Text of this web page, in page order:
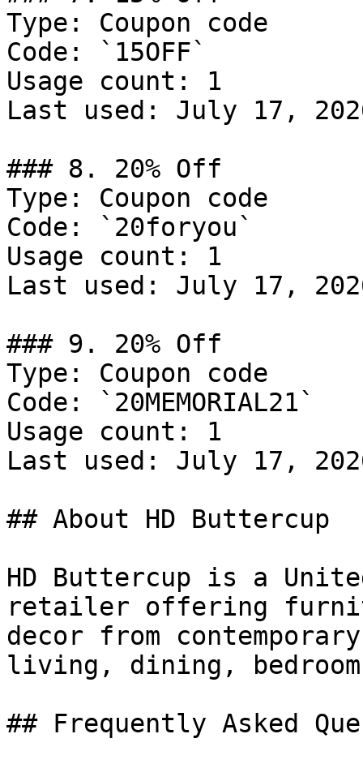
Type: Coupon code
Code: `15OFF`
Usage count: 1
Last used: July 17,
### 8. 20% Off
Type: Coupon code
Code: `20foryou`
Usage count: 1
Last used: July 17,
### 9. 20% Off
Type: Coupon code
Code: `20MEMORIAL21`
Usage count: 1
Last used: July 17,
## About HD Buttercup
HD Buttercup is a
retailer offering
decor from
living, dining,
## Frequently Asked